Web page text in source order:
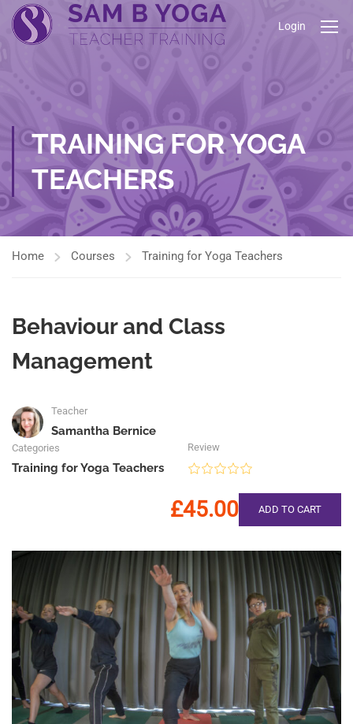
Login
TRAINING FOR YOGA
TEACHERS
Home Courses Training for Yoga Teachers
Behaviour and Class
Management
Teacher
Samantha Bernice
Categories
Training for Yoga Teachers
Review
£45.00 ADD TO CART